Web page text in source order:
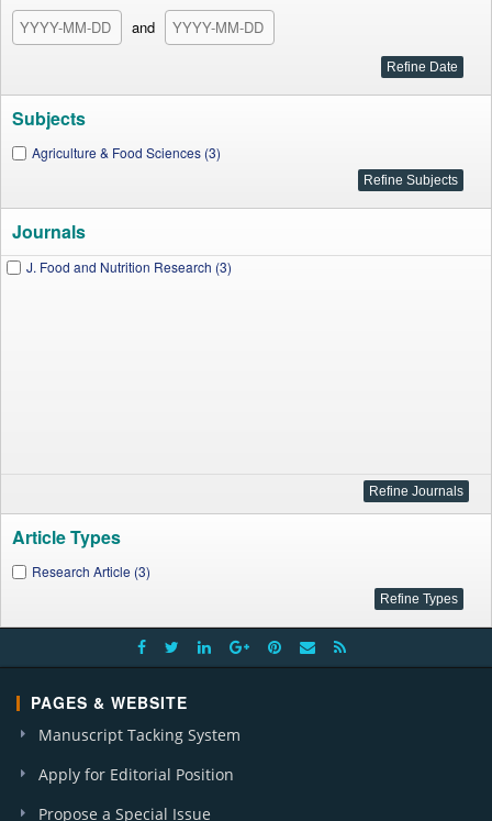
and
Subjects
Agriculture & Food Sciences (3)
Journals
J. Food and Nutrition Research (3)
Article Types
Research Article (3)
PAGES & WEBSITE
Manuscript Tacking System
Apply for Editorial Position
Propose a Special Issue